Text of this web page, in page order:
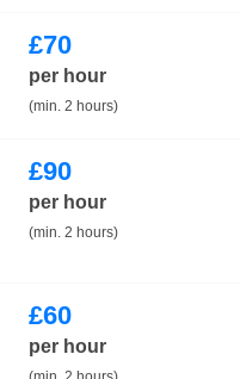
£70
per hour
(min. 2 hours)
£90
per hour
(min. 2 hours)
£60
per hour